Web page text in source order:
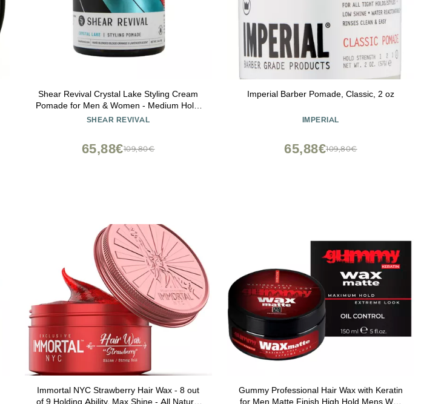
Shear Revival Crystal Lake Styling Cream
Pomade for Men & Women - Medium Hold,
Natural Finish for All Hair Types, 99% All
SHEAR REVIVAL
109,80€
65,88€
Imperial Barber Pomade, Classic, 2 oz
IMPERIAL
109,80€
65,88€
Immortal NYC Strawberry Hair Wax - 8 out
of 9 Holding Ability, Max Shine - All Natural
Gummy Professional Hair Wax with Keratin
for Men Matte Finish High Hold Mens Wax